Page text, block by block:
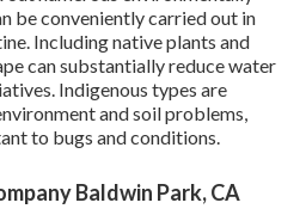
be conveniently carried out in
Including native plants and
can substantially reduce water
Indigenous types are
and soil problems,
to bugs and conditions.
Baldwin Park, CA